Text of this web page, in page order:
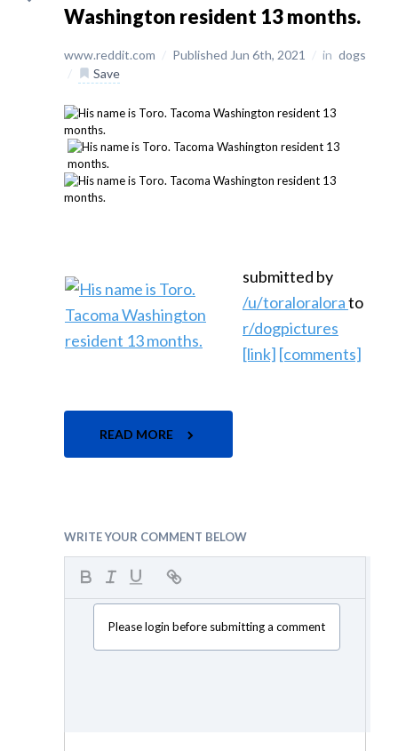
Washington resident 13 months.
www.reddit.com / Published Jun 6th, 2021 / in dogs
/
Save
submitted by
/u/toraloralorato
r/dogpictures
[link] [comments]
READ MORE
WRITE YOUR COMMENT BELOW
Please login before submitting a comment